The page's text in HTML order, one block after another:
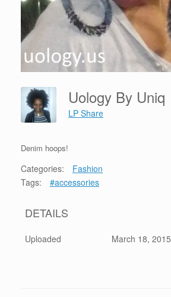
Uology By Uniq
LP Share
Denim hoops!
Categories:
Fashion
Tags:
#accessories
DETAILS
Uploaded March 18, 2015